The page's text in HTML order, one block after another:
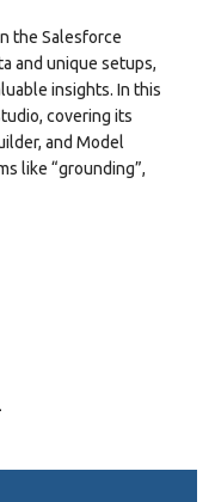
the Salesforce
and unique setups,
insights. In this
covering its
and Model
like “grounding”,